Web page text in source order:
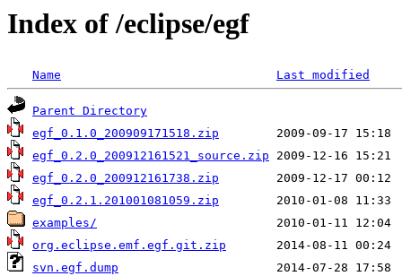
Index of /eclipse/egf
Name Last modified
Parent Directory
egf_0.1.0_200909171518.zip
egf_0.2.0_200912161521_source.zip
egf_0.2.0_200912161738.zip
egf_0.2.1.201001081059.zip
examples/
org.eclipse.emf.egf.git.zip
svn.egf.dump